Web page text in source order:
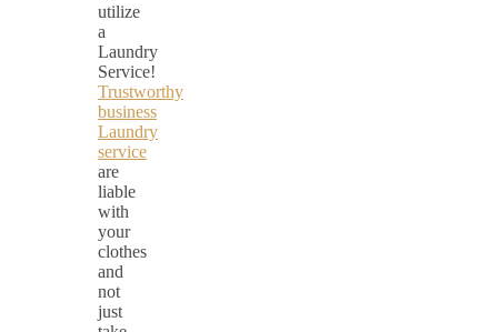
utilize
a
Laundry
Service!
Trustworthy
business
Laundry
service
are
liable
with
your
clothes
and
not
just